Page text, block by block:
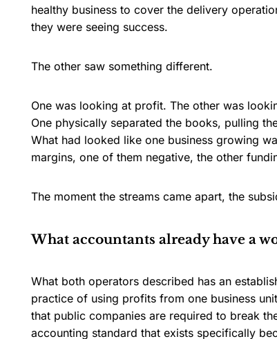
healthy business to cover the delivery
they were seeing success.
The other saw something different.
One was looking at profit. The other was
One physically separated the books, pulling
What had looked like one business growing
margins, one of them negative, the other
The moment the streams came apart, the
What accountants already have a
What both operators described has an
practice of using profits from one business
that public companies are required to break
accounting standard that exists specifically